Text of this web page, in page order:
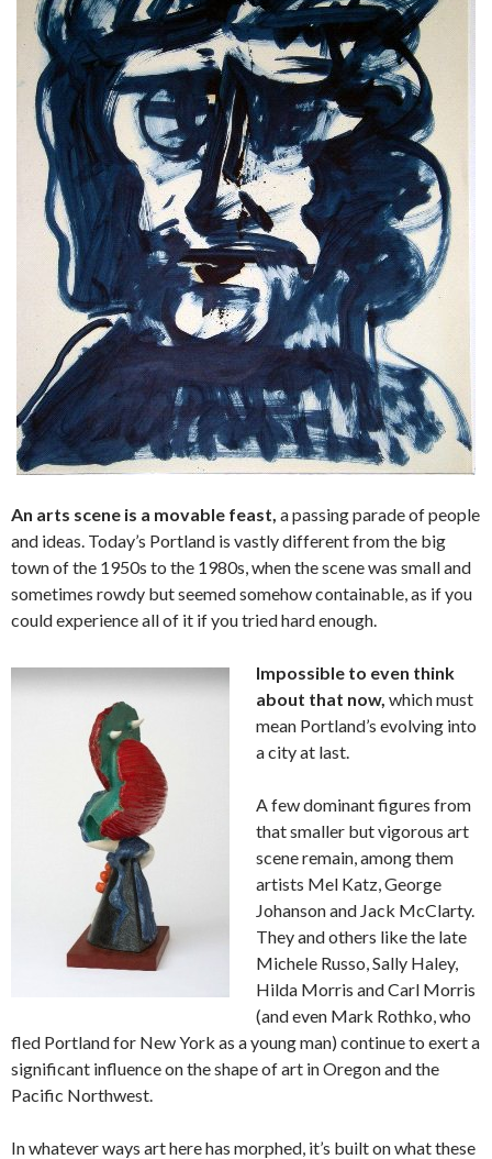
An arts scene is a movable feast, a passing parade of people
and ideas. Today’s Portland is vastly different from the big
town of the 1950s to the 1980s, when the scene was small and
sometimes rowdy but seemed somehow containable, as if you
could experience all of it if you tried hard enough.
Impossible to even think
about that now, which must
mean Portland’s evolving into
a city at last.
A few dominant figures from
that smaller but vigorous art
scene remain, among them
artists Mel Katz, George
Johanson and Jack McClarty.
They and others like the late
Michele Russo, Sally Haley,
Hilda Morris and Carl Morris
(and even Mark Rothko, who
fled Portland for New York as a young man) continue to exert a
significant influence on the shape of art in Oregon and the
Pacific Northwest.
In whatever ways art here has morphed, it’s built on what these